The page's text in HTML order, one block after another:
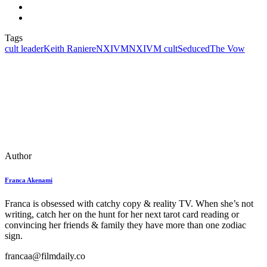
Tags
cult leaderKeith RaniereNXIVMNXIVM cultSeducedThe Vow
Author
Franca Akenami
Franca is obsessed with catchy copy & reality TV. When she’s not
writing, catch her on the hunt for her next tarot card reading or
convincing her friends & family they have more than one zodiac
sign.
francaa@filmdaily.co